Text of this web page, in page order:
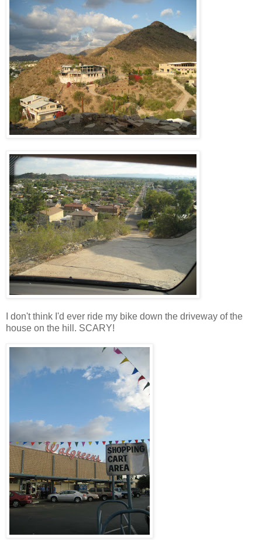
I don't think I'd ever ride my bike down the driveway of the
house on the hill. SCARY!